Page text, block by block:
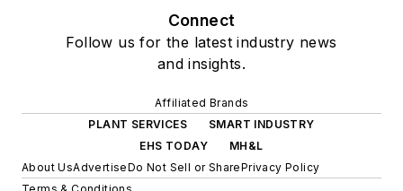
Connect
Follow us for the latest industry news
and insights.
Affiliated Brands
PLANT SERVICES
SMART INDUSTRY
EHS TODAY
MH&L
About UsAdvertiseDo Not Sell or SharePrivacy Policy